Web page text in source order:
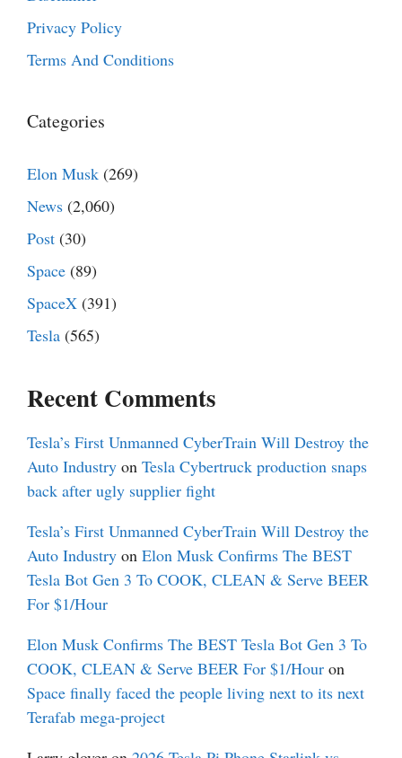
Privacy Policy
Terms And Conditions
Categories
Elon Musk (269)
News (2,060)
Post (30)
Space (89)
SpaceX (391)
Tesla (565)
Recent Comments
Tesla’s First Unmanned CyberTrain Will Destroy the
Auto Industry on Tesla Cybertruck production snaps
back after ugly supplier fight
Tesla’s First Unmanned CyberTrain Will Destroy the
Auto Industry on Elon Musk Confirms The BEST
Tesla Bot Gen 3 To COOK, CLEAN & Serve BEER
For $1/Hour
Elon Musk Confirms The BEST Tesla Bot Gen 3 To
COOK, CLEAN & Serve BEER For $1/Hour on
Space finally faced the people living next to its next
Terafab mega-project